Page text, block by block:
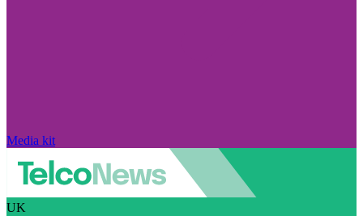
Media kit
UK